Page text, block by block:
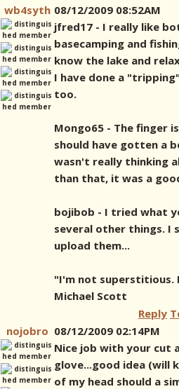
wb4syth 08/12/2009 08:52AM
jfred17 - I really like
basecamping and
know the lake and
I have done a
too.
Mongo65 - The finger
should have gotten a
wasn't really thinking
than that, it was a
bojibob - I tried what
several other things. I
upload them...
"I'm not
Michael Scott
Reply
nojobro 08/12/2009 02:14PM
Nice job with your cut
glove...good idea (will
of my head should a